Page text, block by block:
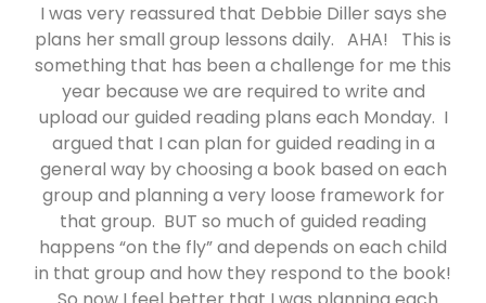
I was very reassured that Debbie Diller says she
plans her small group lessons daily. AHA! This is
something that has been a challenge for me this
year because we are required to write and
upload our guided reading plans each Monday. I
argued that I can plan for guided reading in a
general way by choosing a book based on each
group and planning a very loose framework for
that group. BUT so much of guided reading
happens “on the fly” and depends on each child
in that group and how they respond to the book!